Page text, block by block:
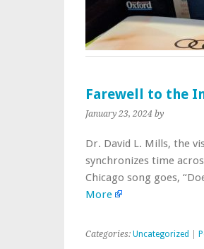
Farewell to the
January 23, 2024 by
Dr. David L. Mills, the
synchronizes time
Chicago song goes,
More
Categories: Uncategorized